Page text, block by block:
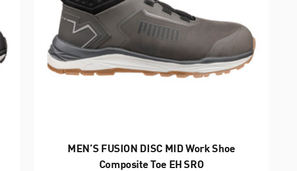
MEN’S FUSION DISC MID Work Shoe
Composite Toe EH SRO